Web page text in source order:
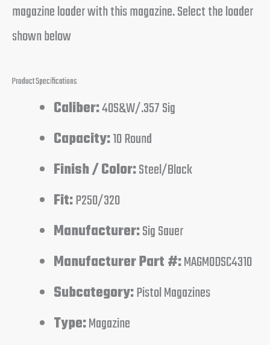
magazine loader with this magazine. Select the loader
shown below
Product Specifications
Caliber:40S&W/.357 Sig
Capacity:10 Round
Finish / Color:Steel/Black
Fit:P250/320
Manufacturer:Sig Sauer
Manufacturer Part #:MAGMODSC4310
Subcategory:Pistol Magazines
Type:Magazine